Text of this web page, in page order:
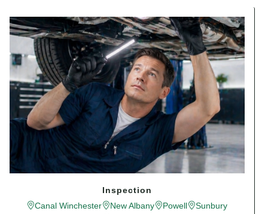
Inspection
Canal Winchester
New Albany Powell
Sunbury